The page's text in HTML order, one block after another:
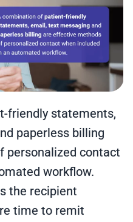
friendly statements,
paperless billing
personalized contact
workflow.
the recipient
time to remit